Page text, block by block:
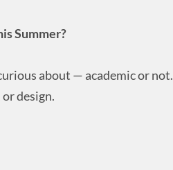
Summer?
about — academic or not.
design.